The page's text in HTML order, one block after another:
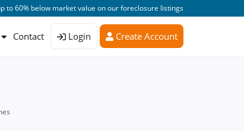
to 60% below market value on our foreclosure listings
Contact Login Create Account